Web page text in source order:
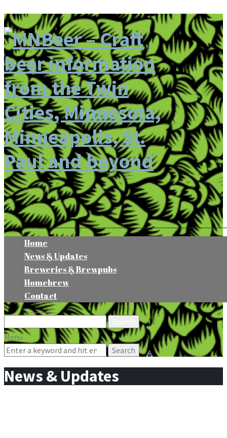
Home
News & Updates
Breweries & Brewpubs
Homebrew
Contact
Search
for:
Menu
Search
News & Updates